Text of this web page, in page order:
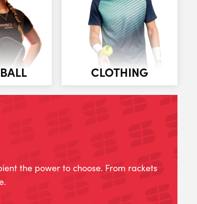
CLOTHING
the power to choose. From rackets